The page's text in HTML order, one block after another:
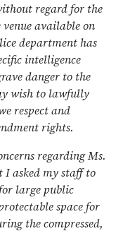
regard for the
available on
department has
intelligence
danger to the
wish to lawfully
respect and
rights.
regarding Ms.
I asked my staff to
large public
space for
the compressed,